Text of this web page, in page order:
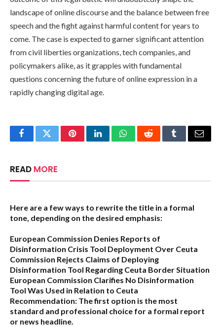
landscape of online discourse and the balance between free
speech and the fight against harmful content for years to
come. The case is expected to garner significant attention
from civil liberties organizations, tech companies, and
policymakers alike, as it grapples with fundamental
questions concerning the future of online expression in a
rapidly changing digital age.
FacebookTwitterPinterestLinkedInWhatsAppRedditTumblrEmail
READ MORE
Here are a few ways to rewrite the title in a formal
tone, depending on the desired emphasis:
European Commission Denies Reports of
Disinformation Crisis Tool Deployment Over Ceuta
Commission Rejects Claims of Deploying
Disinformation Tool Regarding Ceuta Border Situation
European Commission Clarifies No Disinformation
Tool Was Used in Relation to Ceuta
Recommendation: The first option is the most
standard and professional choice for a formal report
or news headline.